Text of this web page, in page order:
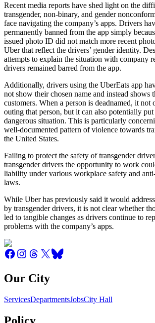
Recent media reports have shed light on the
transgender, non-binary, and gender
face navigating the company’s apps. Drivers
permanently banned from the app simply
issued photo ID did not match more recent
Uber that reflect the drivers’ gender identity.
attempts to explain the situation with company
drivers remained barred from the app.
Additionally, drivers using the UberEats app
not show their chosen name and instead shows
customers. When a person is deadnamed, it not
outing that person, but it can also potentially put
dangerous situation. This is particularly
well-documented pattern of violence towards
the United States.
Failing to protect the safety of transgender
transgender drivers the opportunity to work
liability under various workplace safety and
laws.
While Uber has previously said it would
by transgender drivers, it is not clear whether
led to tangible changes as drivers continue to
problems with the company’s apps.
Our City
ServicesDepartmentsJobsCity Hall
Policy